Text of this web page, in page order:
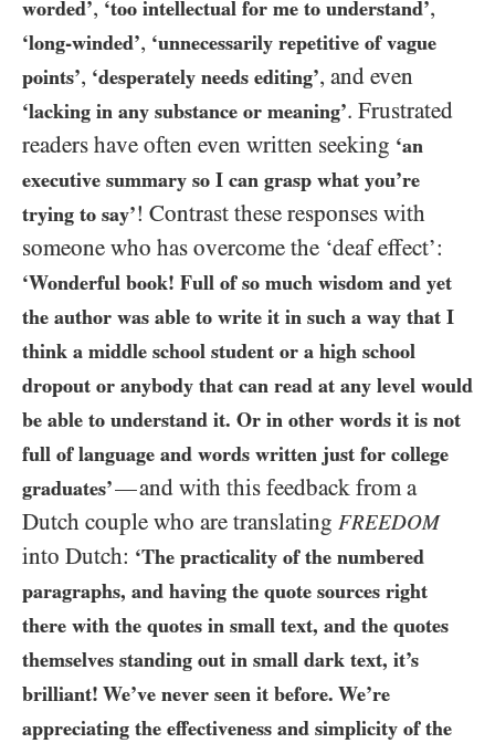
worded’, ‘too intellectual for me to understand’,
‘long-winded’, ‘unnecessarily repetitive of vague
points’, ‘desperately needs editing’, and even
‘lacking in any substance or meaning’. Frustrated
readers have often even written seeking ‘an
executive summary so I can grasp what you’re
trying to say’! Contrast these responses with
someone who has overcome the ‘deaf effect’:
‘Wonderful book! Full of so much wisdom and yet
the author was able to write it in such a way that I
think a middle school student or a high school
dropout or anybody that can read at any level would
be able to understand it. Or in other words it is not
full of language and words written just for college
graduates’—and with this feedback from a
Dutch couple who are translating FREEDOM
into Dutch: ‘The practicality of the numbered
paragraphs, and having the quote sources right
there with the quotes in small text, and the quotes
themselves standing out in small dark text, it’s
brilliant! We’ve never seen it before. We’re
appreciating the effectiveness and simplicity of the